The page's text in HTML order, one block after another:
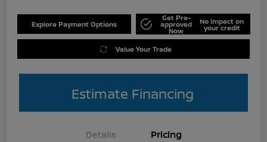
Explore Payment Options
Get Pre-
approved
Now
No impact on
your credit
Value Your Trade
Estimate Financing
Details Pricing